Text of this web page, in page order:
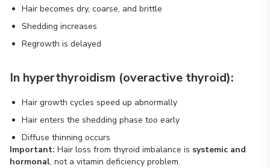
Hair becomes dry, coarse, and brittle
Shedding increases
Regrowth is delayed
In hyperthyroidism (overactive thyroid):
Hair growth cycles speed up abnormally
Hair enters the shedding phase too early
Diffuse thinning occurs
Important: Hair loss from thyroid imbalance is systemic and
hormonal, not a vitamin deficiency problem.